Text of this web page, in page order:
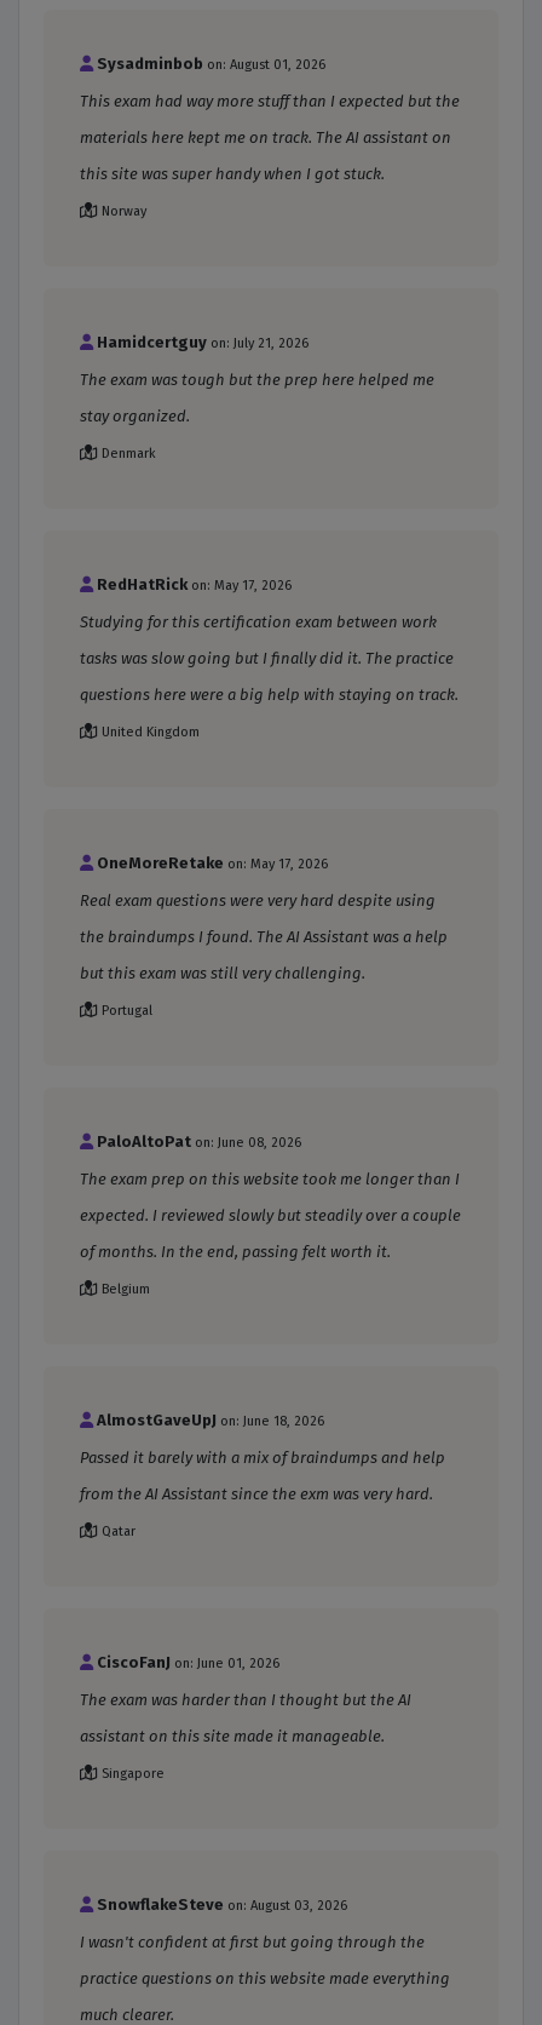
Sysadminbob on: August 01, 2026
This exam had way more stuff than I expected but the
materials here kept me on track. The AI assistant on
this site was super handy when I got stuck.
Norway
Hamidcertguy on: July 21, 2026
The exam was tough but the prep here helped me
stay organized.
Denmark
RedHatRick on: May 17, 2026
Studying for this certification exam between work
tasks was slow going but I finally did it. The practice
questions here were a big help with staying on track.
United Kingdom
OneMoreRetake on: May 17, 2026
Real exam questions were very hard despite using
the braindumps I found. The AI Assistant was a help
but this exam was still very challenging.
Portugal
PaloAltoPat on: June 08, 2026
The exam prep on this website took me longer than I
expected. I reviewed slowly but steadily over a couple
of months. In the end, passing felt worth it.
Belgium
AlmostGaveUpJ on: June 18, 2026
Passed it barely with a mix of braindumps and help
from the AI Assistant since the exm was very hard.
Qatar
CiscoFanJ on: June 01, 2026
The exam was harder than I thought but the AI
assistant on this site made it manageable.
Singapore
SnowflakeSteve on: August 03, 2026
I wasn't confident at first but going through the
practice questions on this website made everything
much clearer.